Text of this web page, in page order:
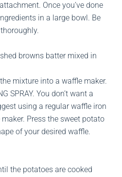
Once you’ve done
in a large bowl. Be
mixture into a waffle maker.
SPRAY. You don’t want a
using a regular waffle iron
Press the sweet potato
of your desired waffle.
the potatoes are cooked